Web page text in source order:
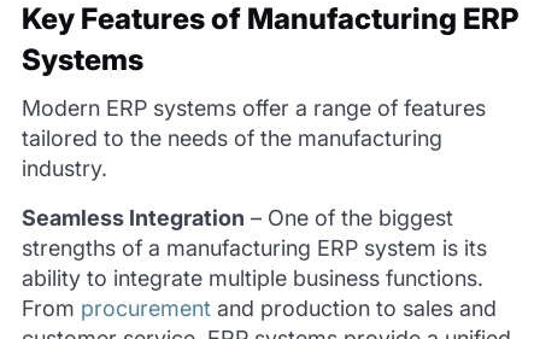
Key Features of Manufacturing ERP
Systems
Modern ERP systems offer a range of features
tailored to the needs of the manufacturing
industry.
Seamless Integration – One of the biggest
strengths of a manufacturing ERP system is its
ability to integrate multiple business functions.
From procurementand production to sales and